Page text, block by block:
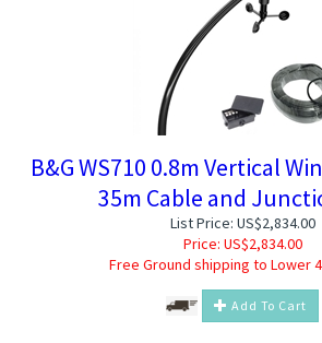
B&G WS710 0.8m Vertical
35m Cable and
List Price: US$2,834.00
Price: US$2,834.00
Free Ground shipping to Lower
Add To Cart